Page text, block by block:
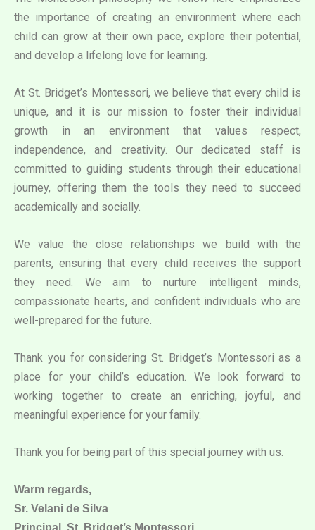
the importance of creating an environment where each
child can grow at their own pace, explore their potential,
and develop a lifelong love for learning.
At St. Bridget’s Montessori, we believe that every child is
unique, and it is our mission to foster their individual
growth in an environment that values respect,
independence, and creativity. Our dedicated staff is
committed to guiding students through their educational
journey, offering them the tools they need to succeed
academically and socially.
We value the close relationships we build with the
parents, ensuring that every child receives the support
they need. We aim to nurture intelligent minds,
compassionate hearts, and confident individuals who are
well-prepared for the future.
Thank you for considering St. Bridget’s Montessori as a
place for your child’s education. We look forward to
working together to create an enriching, joyful, and
meaningful experience for your family.
Thank you for being part of this special journey with us.
Warm regards,
Sr. Velani de Silva
Principal, St. Bridget’s Montessori